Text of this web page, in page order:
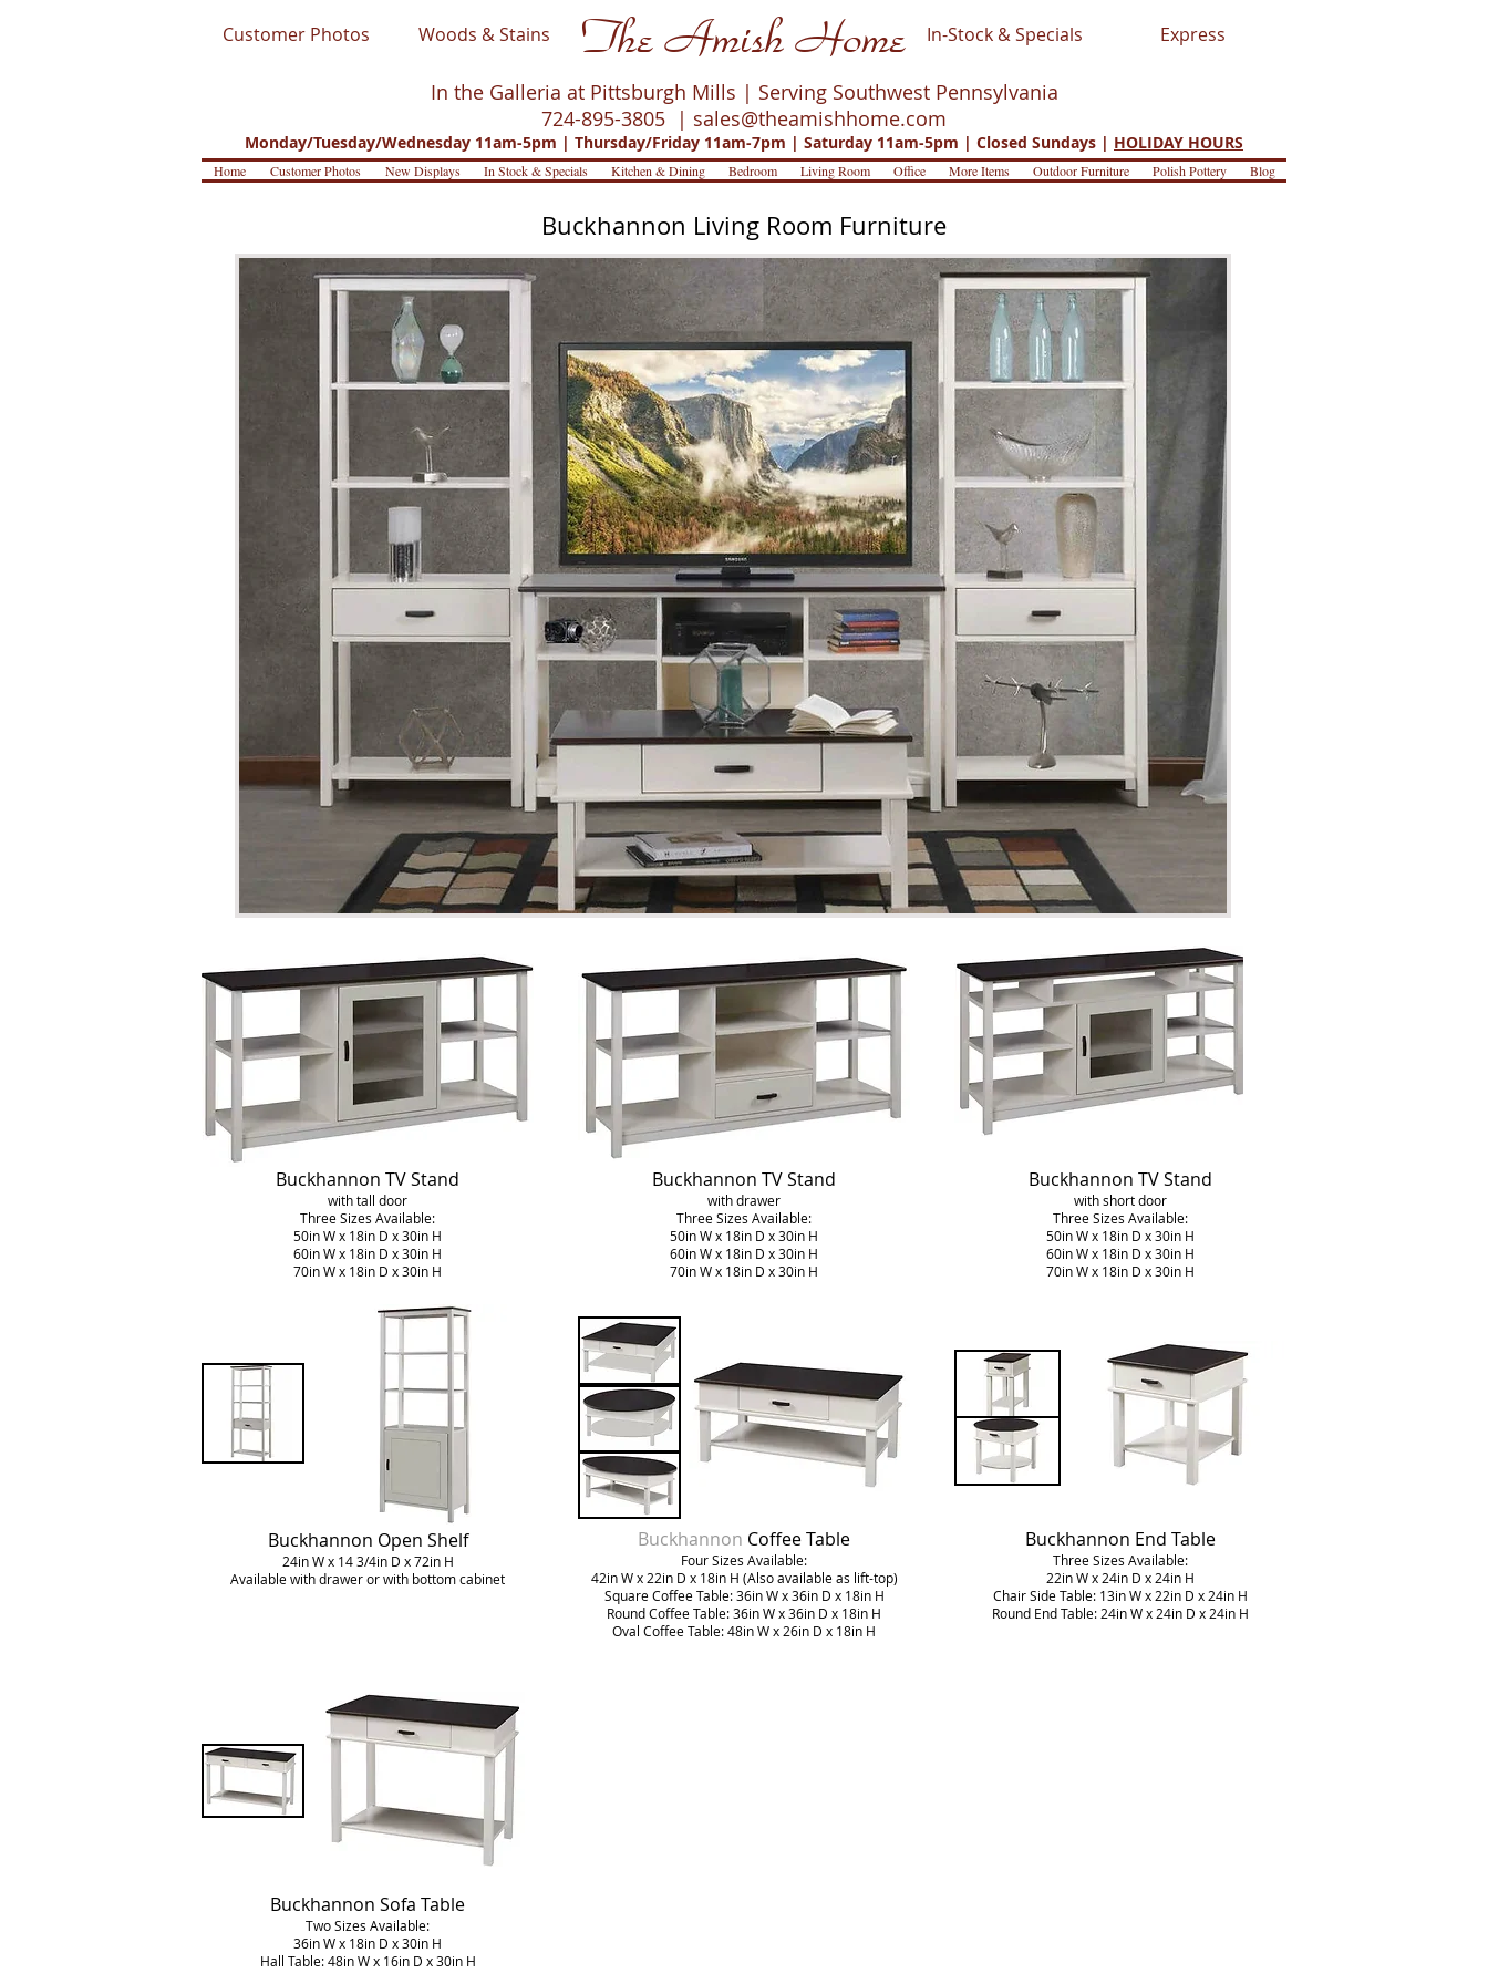
Customer Photos Woods & Stains The Amish Home In-Stock & Specials Express
In the Galleria at Pittsburgh Mills | Serving Southwest Pennsylvania
724-895-3805 | sales@theamishhome.com
Monday/Tuesday/Wednesday 11am-5pm | Thursday/Friday 11am-7pm | Saturday 11am-5pm | Closed Sundays | HOLIDAY HOURS
Home Customer Photos New Displays In Stock & Specials Kitchen & Dining Bedroom Living Room Office More Items Outdoor Furniture Polish Pottery Blog
Buckhannon Living Room Furniture
Buckhannon TV Stand
with tall door
Three Sizes Available:
50in W x 18in D x 30in H
60in W x 18in D x 30in H
70in W x 18in D x 30in H
Buckhannon Open Shelf
24in W x 14 3/4in D x 72in H
Available with drawer or with bottom cabinet
Buckhannon TV Stand
with drawer
Three Sizes Available:
50in W x 18in D x 30in H
60in W x 18in D x 30in H
70in W x 18in D x 30in H
Buckhannon Coffee Table
Four Sizes Available:
42in W x 22in D x 18in H (Also available as lift-top)
Square Coffee Table: 36in W x 36in D x 18in H
Round Coffee Table: 36in W x 36in D x 18in H
Oval Coffee Table: 48in W x 26in D x 18in H
Buckhannon TV Stand
with short door
Three Sizes Available:
50in W x 18in D x 30in H
60in W x 18in D x 30in H
70in W x 18in D x 30in H
Buckhannon End Table
Three Sizes Available:
22in W x 24in D x 24in H
Chair Side Table: 13in W x 22in D x 24in H
Round End Table: 24in W x 24in D x 24in H
Buckhannon Sofa Table
Two Sizes Available:
36in W x 18in D x 30in H
Hall Table: 48in W x 16in D x 30in H